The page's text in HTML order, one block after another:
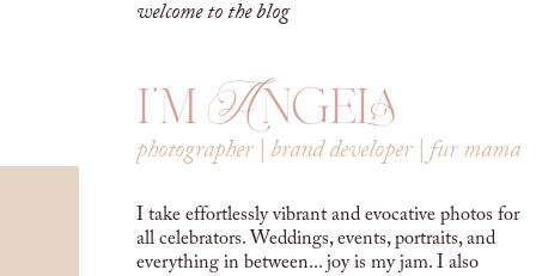
I take effortlessly vibrant and evocative photos for
all celebrators. Weddings, events, portraits, and
everything in between... joy is my jam. I also
photographer | brand developer | fur mama
i'm Angela
welcome to the blog